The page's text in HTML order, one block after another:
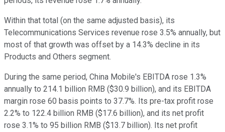
Within that total (on the same adjusted basis), its
Telecommunications Services revenue rose 3.5% annually, but
most of that growth was offset by a 14.3% decline in its
Products and Others segment.
During the same period, China Mobile's EBITDA rose 1.3%
annually to 214.1 billion RMB ($30.9 billion), and its EBITDA
margin rose 60 basis points to 37.7%. Its pre-tax profit rose
2.2% to 122.4 billion RMB ($17.6 billion), and its net profit
rose 3.1% to 95 billion RMB ($13.7 billion). Its net profit